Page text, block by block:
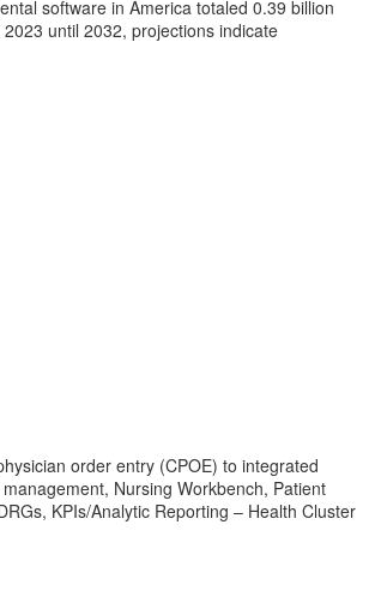
software in Ame­rica totaled 0.39 billion
until 2032, proje­ctions indicate
order entry (CPOE) to integrated
Nursing Workbench, Patient
KPIs/Analytic Reporting – Health Cluster